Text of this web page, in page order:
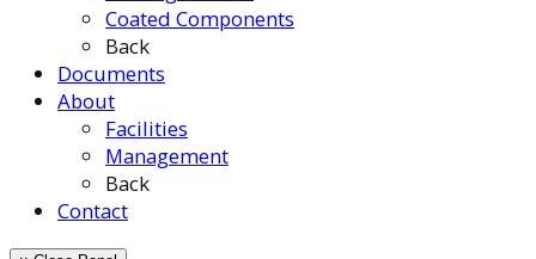
Coated Components
Back
Documents
About
Facilities
Management
Back
Contact